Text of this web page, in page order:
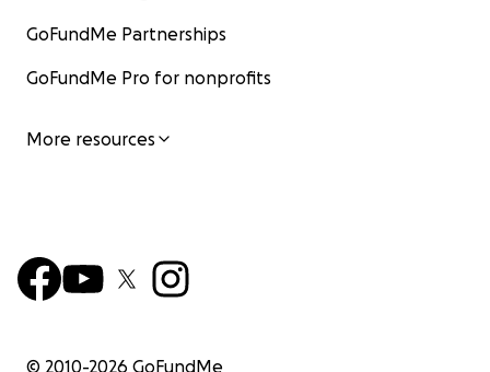
GoFundMe Partnerships
GoFundMe Pro for nonprofits
More resources
© 2010-2026 GoFundMe